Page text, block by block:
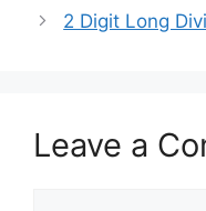
2 Digit Long
Leave a